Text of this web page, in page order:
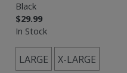
Black
$29.99
In Stock
LARGE X-LARGE